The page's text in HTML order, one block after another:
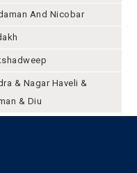
And Nicobar
& Nagar Haveli &
& Diu